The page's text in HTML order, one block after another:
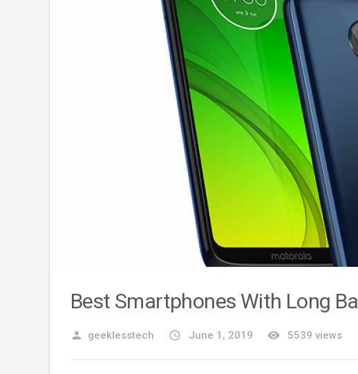
Best Smartphones With Long
person geeklesstech access_time June 1, 2019 remove_red_eye 5539 views